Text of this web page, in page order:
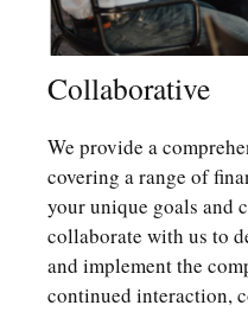
Collaborative
We provide a
covering a range of
your unique goals and
collaborate with us to
and implement the
continued interaction,